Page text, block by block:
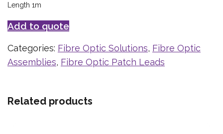
Length 1m
Add to quote
Categories: Fibre Optic Solutions, Fibre Optic
Assemblies, Fibre Optic Patch Leads
Related products